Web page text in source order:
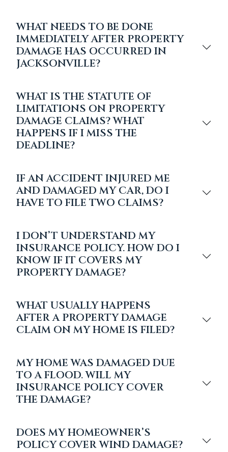
WHAT NEEDS TO BE DONE
IMMEDIATELY AFTER PROPERTY
DAMAGE HAS OCCURRED IN
JACKSONVILLE?
WHAT IS THE STATUTE OF
LIMITATIONS ON PROPERTY
DAMAGE CLAIMS? WHAT
HAPPENS IF I MISS THE
DEADLINE?
IF AN ACCIDENT INJURED ME
AND DAMAGED MY CAR, DO I
HAVE TO FILE TWO CLAIMS?
I DON’T UNDERSTAND MY
INSURANCE POLICY. HOW DO I
KNOW IF IT COVERS MY
PROPERTY DAMAGE?
WHAT USUALLY HAPPENS
AFTER A PROPERTY DAMAGE
CLAIM ON MY HOME IS FILED?
MY HOME WAS DAMAGED DUE
TO A FLOOD. WILL MY
INSURANCE POLICY COVER
THE DAMAGE?
DOES MY HOMEOWNER’S
POLICY COVER WIND DAMAGE?